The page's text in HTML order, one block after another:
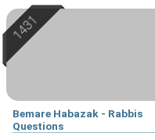
Bemare Habazak - Rabbis
Questions